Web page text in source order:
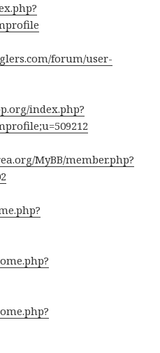
forum/user-
index.php?
MyBB/member.php?